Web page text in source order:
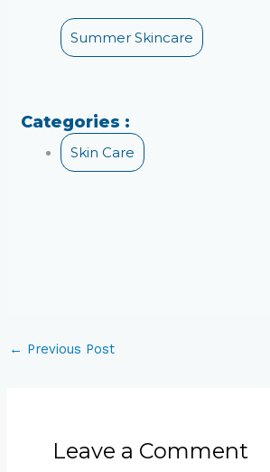
Summer Skincare
Categories :
Skin Care
← Previous Post
Leave a Comment